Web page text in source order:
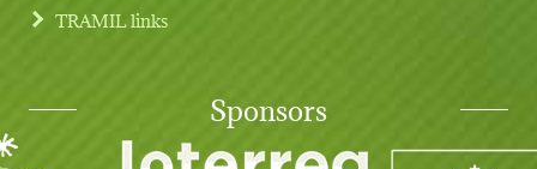
TRAMIL links
Sponsors